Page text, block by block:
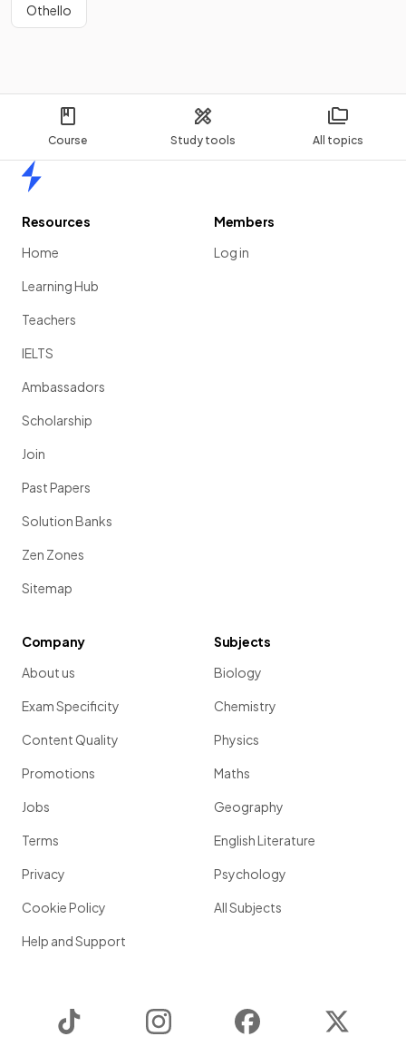
Course Study tools All topics
Othello
Resources
Home
Learning Hub
Teachers
IELTS
Ambassadors
Scholarship
Join
Past Papers
Solution Banks
Zen Zones
Sitemap
Members
Log in
Company
About us
Exam Specificity
Content Quality
Promotions
Jobs
Terms
Privacy
Cookie Policy
Help and Support
Subjects
Biology
Chemistry
Physics
Maths
Geography
English Literature
Psychology
All Subjects
Instagram Facebook